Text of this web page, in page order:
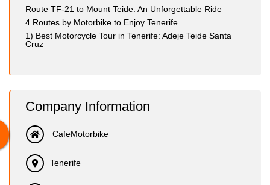
Route TF-21 to Mount Teide: An Unforgettable Ride
4 Routes by Motorbike to Enjoy Tenerife
1) Best Motorcycle Tour in Tenerife: Adeje Teide Santa
Cruz
Company Information
CafeMotorbike
Tenerife